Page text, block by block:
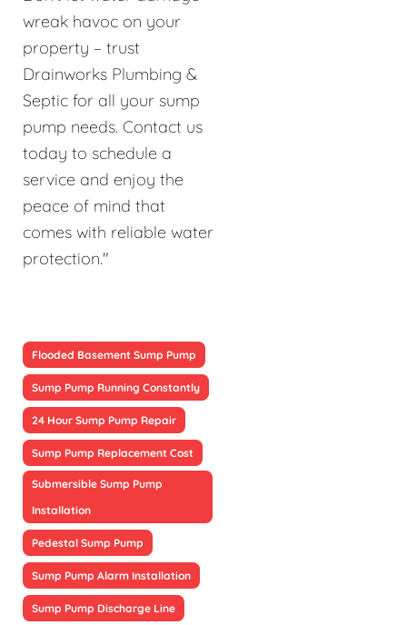
wreak havoc on your
property – trust
Drainworks Plumbing &
Septic for all your sump
pump needs. Contact us
today to schedule a
service and enjoy the
peace of mind that
comes with reliable water
protection."
Flooded Basement Sump Pump
Sump Pump Running Constantly
24 Hour Sump Pump Repair
Sump Pump Replacement Cost
Submersible Sump Pump
Installation
Pedestal Sump Pump
Sump Pump Alarm Installation
Sump Pump Discharge Line